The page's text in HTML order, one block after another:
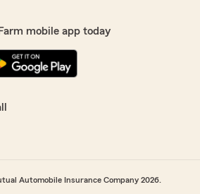
mobile app today
Automobile Insurance Company 2026.